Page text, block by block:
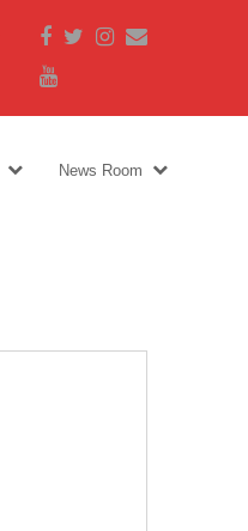
Facebook
TwitterInstagram
News Room